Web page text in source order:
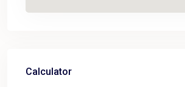
Calculator